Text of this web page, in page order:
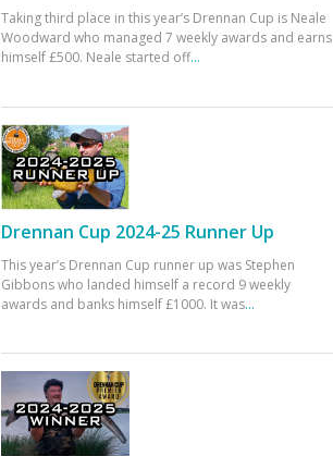
Taking third place in this year’s Drennan Cup is Neale
Woodward who managed 7 weekly awards and earns
himself £500. Neale started off...
Drennan Cup 2024-25 Runner Up
This year’s Drennan Cup runner up was Stephen
Gibbons who landed himself a record 9 weekly
awards and banks himself £1000. It was...